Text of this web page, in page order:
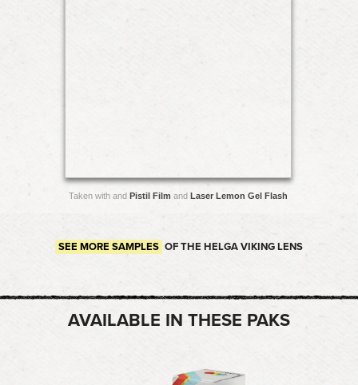
Taken with and Pistil Film and Laser Lemon Gel Flash
SEE MORE SAMPLES OF THE HELGA VIKING LENS
AVAILABLE IN THESE PAKS